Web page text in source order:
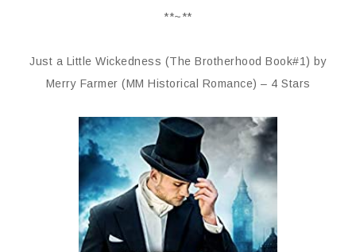
**~**
Just a Little Wickedness (The Brotherhood Book#1) by
Merry Farmer (MM Historical Romance) – 4 Stars